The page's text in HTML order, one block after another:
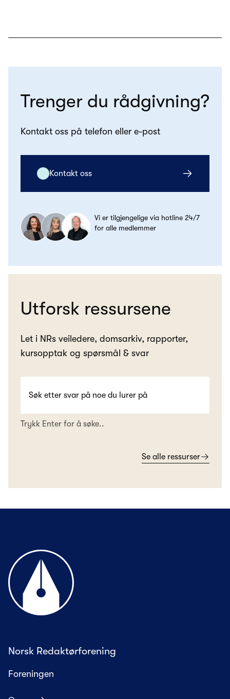
Trenger du rådgivning?
Kontakt oss på telefon eller e-post
Kontakt oss
Vi er tilgjengelige via hotline 24/7
for alle medlemmer
Utforsk ressursene
Let i NRs veiledere, domsarkiv, rapporter,
kursopptak og spørsmål & svar
Trykk Enter for å søke..
Se alle ressurser
Til forsiden
Norsk Redaktørforening
Foreningen